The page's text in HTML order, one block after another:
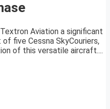
Aviation a significant
five Cessna SkyCouriers,
of this versatile aircraft....